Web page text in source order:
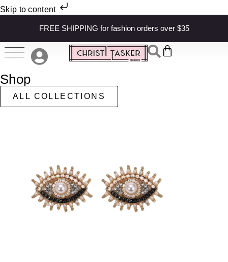
Skip to content
FREE SHIPPING for fashion orders over $35
Shop
ALL COLLECTIONS